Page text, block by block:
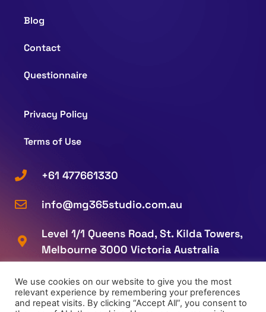
Blog
Contact
Questionnaire
Privacy Policy
Terms of Use
+61 477661330
info@mg365studio.com.au
Level 1/1 Queens Road, St. Kilda Towers,
Melbourne 3000 Victoria Australia
We use cookies on our website to give you the most
relevant experience by remembering your preferences
and repeat visits. By clicking “Accept All”, you consent to